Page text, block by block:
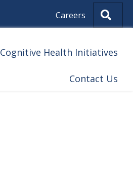
Careers
Cognitive Health Initiatives
Contact Us